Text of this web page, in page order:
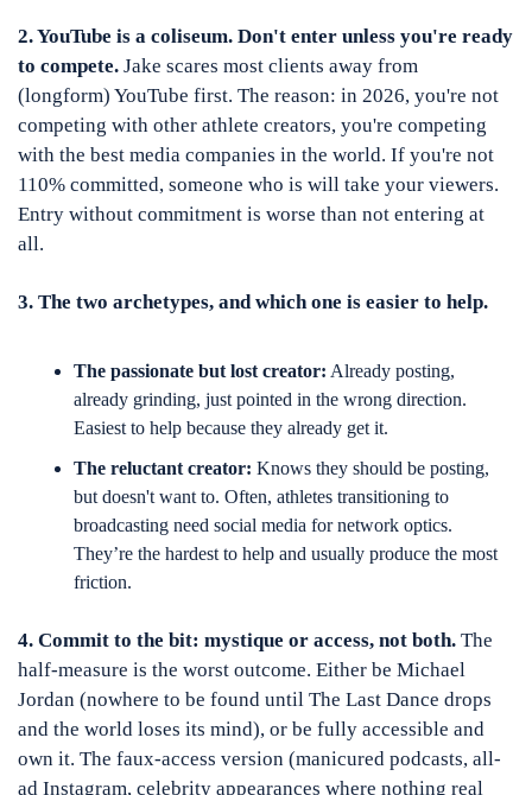
2. YouTube is a coliseum. Don't enter unless you're ready
to compete. Jake scares most clients away from
(longform) YouTube first. The reason: in 2026, you're not
competing with other athlete creators, you're competing
with the best media companies in the world. If you're not
110% committed, someone who is will take your viewers.
Entry without commitment is worse than not entering at
all.
3. The two archetypes, and which one is easier to help.
The passionate but lost creator: Already posting,
already grinding, just pointed in the wrong direction.
Easiest to help because they already get it.
The reluctant creator: Knows they should be posting,
but doesn't want to. Often, athletes transitioning to
broadcasting need social media for network optics.
They’re the hardest to help and usually produce the most
friction.
4. Commit to the bit: mystique or access, not both. The
half-measure is the worst outcome. Either be Michael
Jordan (nowhere to be found until The Last Dance drops
and the world loses its mind), or be fully accessible and
own it. The faux-access version (manicured podcasts, all-
ad Instagram, celebrity appearances where nothing real